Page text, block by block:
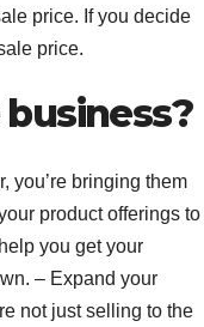
price. If you decide
price.
you’re bringing them
product offerings to
you get your
– Expand your
not just selling to the